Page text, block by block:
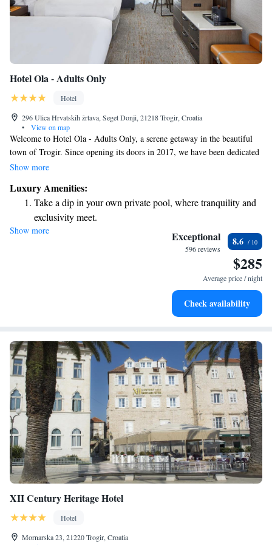
Hotel Ola - Adults Only
Hotel
296 Ulica Hrvatskih žrtava, Seget Donji, 21218 Trogir, Croatia
•
View on map
Welcome to Hotel Ola - Adults Only, a serene getaway in the beautiful
town of Trogir. Since opening its doors in 2017, we have been dedicated
to providing a relaxing experience for our guests. Our hotel features a
that offers stunning views of the sea—perfect for unwinding under the
sun. When it comes to dining, our à la carte restaurant invites you to
enjoy delicious meals prepared with care. We aim to create a menu that
caters to diverse tastes, ensuring everyone feels welcome and satisfied. At
Hotel Ola, your comfort and enjoyment are our top priorities. We’re here
Show more
Luxury Amenities:
Take a dip in your own private pool, where tranquility and
exclusivity meet.
Wake up to breathtaking ocean views, a stunning start to
Stay right on the oceanfront and let the sound of waves
Enjoy convenient transportation with our exclusive shuttle
Show more Exceptional
596 reviews
8.6
$285
Average price / night
Check availability
XII Century Heritage Hotel
Hotel
Mornarska 23, 21220 Trogir, Croatia